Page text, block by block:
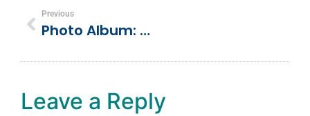
Previous
Photo Album: Dunn’s River Falls
Leave a Reply